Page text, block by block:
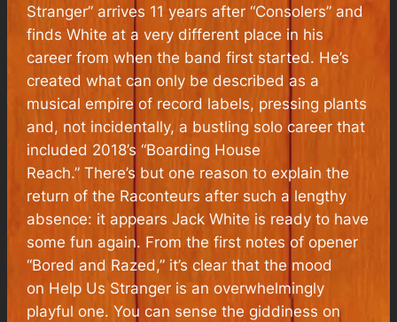
Stranger” arrives 11 years after “Consolers” and
finds White at a very different place in his
career from when the band first started. He’s
created what can only be described as a
musical empire of record labels, pressing plants
and, not incidentally, a bustling solo career that
included 2018’s “Boarding House
Reach.” There’s but one reason to explain the
return of the Raconteurs after such a lengthy
absence: it appears Jack White is ready to have
some fun again. From the first notes of opener
“Bored and Razed,” it’s clear that the mood
on Help Us Stranger is an overwhelmingly
playful one. You can sense the giddiness on